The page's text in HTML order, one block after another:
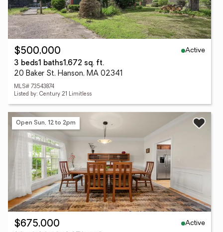
$500,000
Active
3 beds1 baths1,672 sq. ft.
20 Baker St, Hanson, MA 02341
MLS# 73543874
Listed by: Century 21 Limitless
Open Sun, 12 to 2pm
$675,000
Active